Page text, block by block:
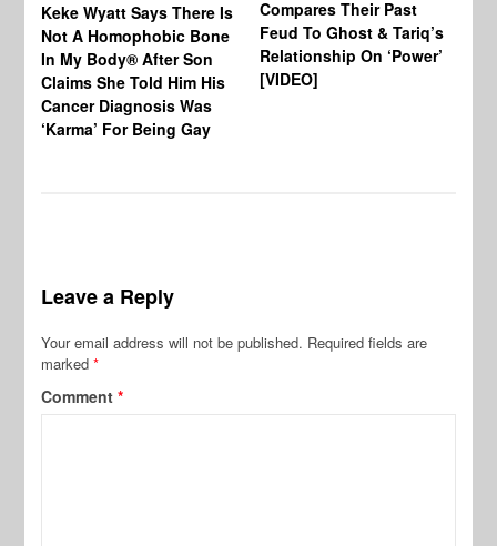
Keke Wyatt Says There Is
Not A Homophobic Bone
In My Body® After Son
Claims She Told Him His
Cancer Diagnosis Was
‘Karma’ For Being Gay
Compares Their Past
Feud To Ghost & Tariq’s
Relationship On ‘Power’
[VIDEO]
Leave a Reply
Your email address will not be published. Required fields are
marked*
Comment*